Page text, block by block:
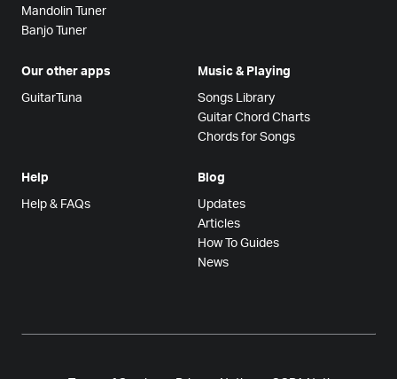
Mandolin Tuner
Banjo Tuner
Our other apps
GuitarTuna
Music & Playing
Songs Library
Guitar Chord Charts
Chords for Songs
Help
Help & FAQs
Blog
Updates
Articles
How To Guides
News